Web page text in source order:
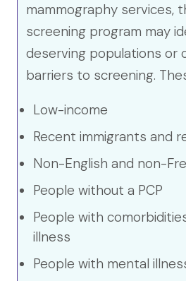
mammography services,
screening program may
deserving populations or
barriers to screening.
Low-income
Recent immigrants and
Non-English and non-
People without a PCP
People with
illness
People with mental